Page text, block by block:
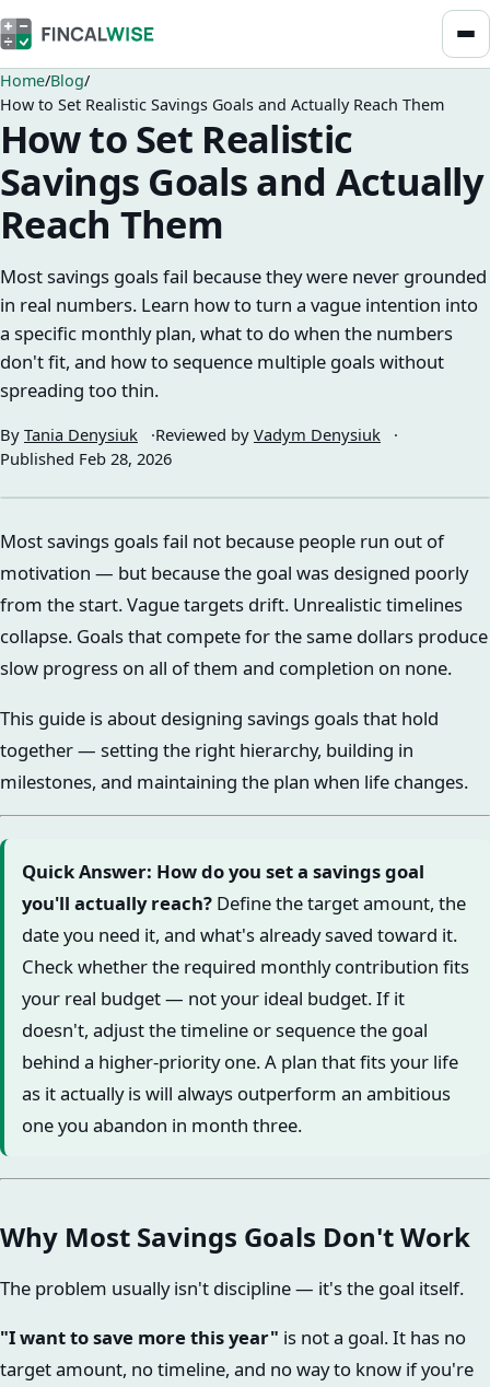
Home Blog
How to Set Realistic Savings Goals and Actually Reach Them
How to Set Realistic
Savings Goals and Actually
Reach Them
Most savings goals fail because they were never grounded
in real numbers. Learn how to turn a vague intention into
a specific monthly plan, what to do when the numbers
don't fit, and how to sequence multiple goals without
spreading too thin.
By Tania Denysiuk Reviewed by Vadym Denysiuk
Published Feb 28, 2026
Most savings goals fail not because people run out of
motivation — but because the goal was designed poorly
from the start. Vague targets drift. Unrealistic timelines
collapse. Goals that compete for the same dollars produce
slow progress on all of them and completion on none.
This guide is about designing savings goals that hold
together — setting the right hierarchy, building in
milestones, and maintaining the plan when life changes.
Quick Answer: How do you set a savings goal
you'll actually reach? Define the target amount, the
date you need it, and what's already saved toward it.
Check whether the required monthly contribution fits
your real budget — not your ideal budget. If it
doesn't, adjust the timeline or sequence the goal
behind a higher-priority one. A plan that fits your life
as it actually is will always outperform an ambitious
one you abandon in month three.
Why Most Savings Goals Don't Work
The problem usually isn't discipline — it's the goal itself.
"I want to save more this year" is not a goal. It has no
target amount, no timeline, and no way to know if you're